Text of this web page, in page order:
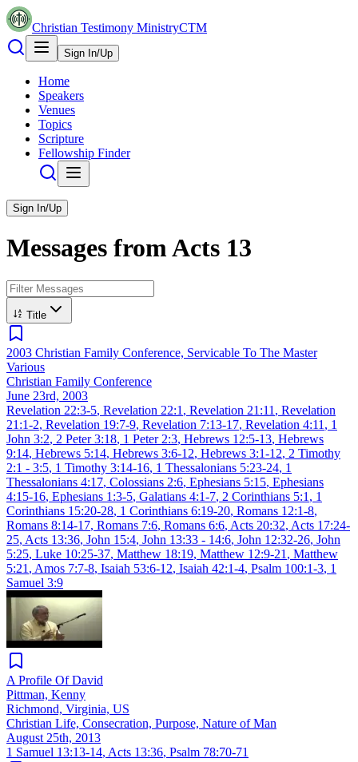
Christian Testimony MinistryCTM
Sign In/Up
Home
Speakers
Venues
Topics
Scripture
Fellowship Finder
Sign In/Up
Messages fromActs 13
Title
2003 Christian Family Conference, Servicable To The Master
Various
Christian Family Conference
June 23rd, 2003
Revelation 22:3-5, Revelation 22:1 , Revelation 21:11 , Revelation
21:1-2, Revelation 19:7-9, Revelation 7:13-17, Revelation 4:11 , 1
John 3:2, 2 Peter 3:18, 1 Peter 2:3, Hebrews 12:5-13, Hebrews
9:14, Hebrews 5:14, Hebrews 3:6-12, Hebrews 3:1-12, 2 Timothy
2:1 - 3:5, 1 Timothy 3:14-16, 1 Thessalonians 5:23-24, 1
Thessalonians 4:17, Colossians 2:6, Ephesians 5:15, Ephesians
4:15-16, Ephesians 1:3-5, Galatians 4:1-7, 2 Corinthians 5:1 , 1
Corinthians 15:20-28, 1 Corinthians 6:19-20, Romans 12:1-8,
Romans 8:14-17, Romans 7:6, Romans 6:6, Acts 20:32, Acts 17:24-
25, Acts 13:36, John 15:4, John 13:33 - 14:6, John 12:32-26, John
5:25, Luke 10:25-37, Matthew 18:19, Matthew 12:9-21 , Matthew
5:21 , Amos 7:7-8, Isaiah 53:6-12, Isaiah 42:1-4, Psalm 100:1-3, 1
Samuel 3:9
A Profile Of David
Pittman, Kenny
Richmond, Virginia, US
Christian Life, Consecration, Purpose, Nature of Man
August 25th, 2013
1 Samuel 13:13-14, Acts 13:36, Psalm 78:70-71